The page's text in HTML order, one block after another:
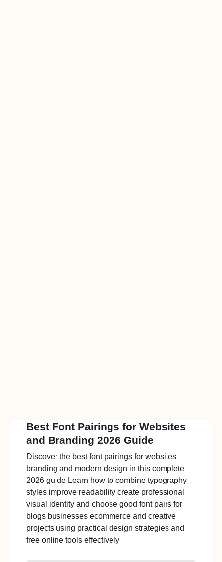
Best Font Pairings for Websites
and Branding 2026 Guide
Discover the best font pairings for websites
branding and modern design in this complete
2026 guide Learn how to combine typography
styles improve readability create professional
visual identity and choose good font pairs for
blogs businesses ecommerce and creative
projects using practical design strategies and
free online tools effectively